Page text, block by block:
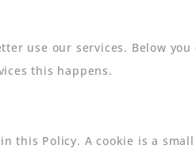
use our services. Below
this happens.
this Policy. A cookie is a